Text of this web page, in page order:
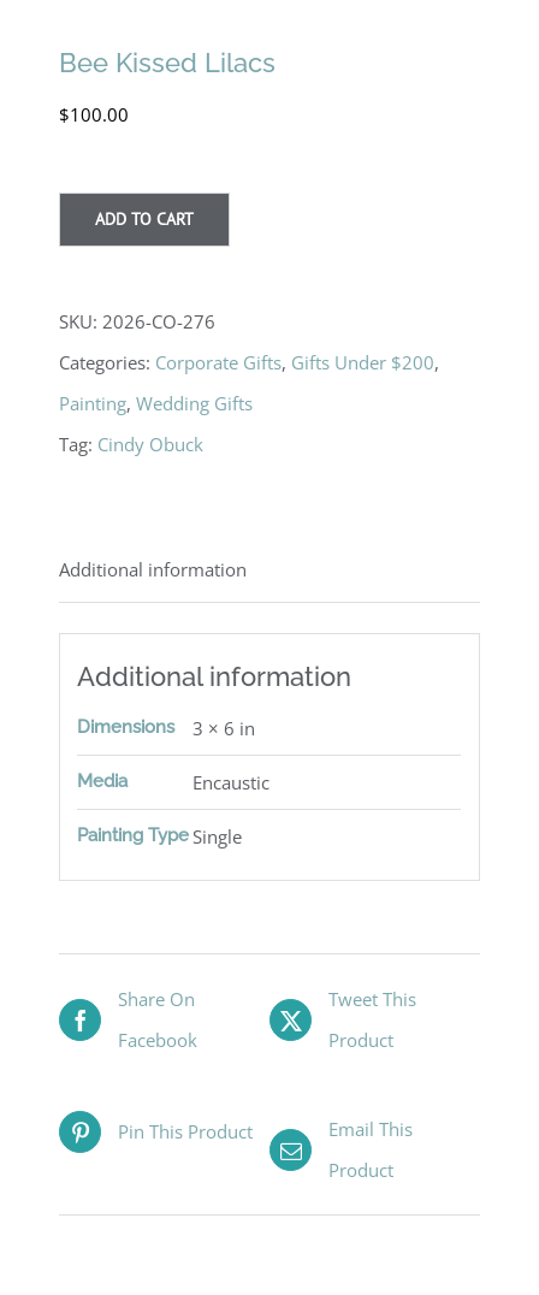
Bee Kissed Lilacs
$100.00
ADD TO CART
SKU:2026-CO-276
Categories: Corporate Gifts, Gifts Under $200,
Painting,Wedding Gifts
Tag: Cindy Obuck
Additional information
Additional information
Dimensions 3 × 6 in
Media Encaustic
Painting TypeSingle
Share On
Facebook
Tweet This
Product
Pin This Product
Email This
Product